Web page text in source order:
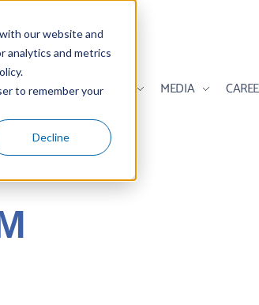
our website and
analytics and metrics
to remember your
Decline
SUSTAINABILITY MEDIA